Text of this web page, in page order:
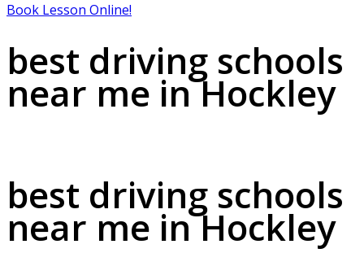
Book Lesson Online!
best driving schools
near me in Hockley
best driving schools
near me in Hockley